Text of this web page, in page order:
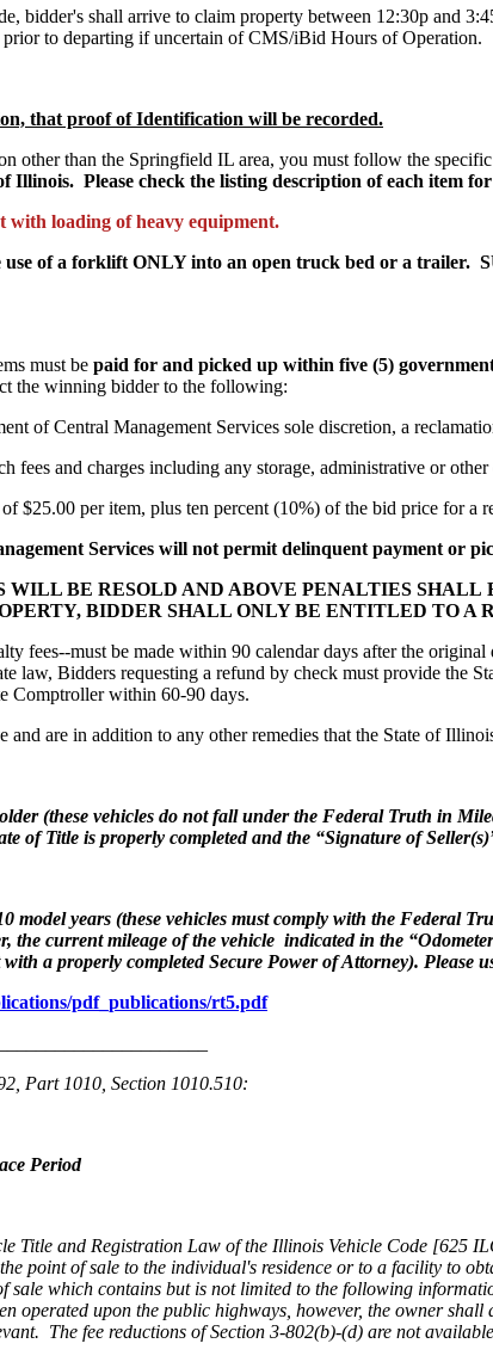
bidder's shall arrive to claim property between 12:30p and
to departing if uncertain of CMS/iBid Hours of Operation.
that proof of Identification will be recorded.
other than the Springfield IL area, you must follow the
Illinois. Please check the listing description of each
with loading of heavy equipment.
use of a forklift ONLY into an open truck bed or a trailer.
must be paid for and picked up within five (5)
the winning bidder to the following:
Central Management Services sole discretion, a
and charges including any storage, administrative or other
per item, plus ten percent (10%) of the bid price for a
Services will not permit delinquent payment or
BE RESOLD AND ABOVE PENALTIES
BIDDER SHALL ONLY BE ENTITLED TO A
fees--must be made within 90 calendar days after the
law, Bidders requesting a refund by check must provide the
Comptroller within 60-90 days.
and are in addition to any other remedies that the State of
(these vehicles do not fall under the Federal Truth in
of Title is properly completed and the “Signature of
model years (these vehicles must comply with the Federal
the current mileage of the vehicle indicated in the
a properly completed Secure Power of Attorney). Please
pdf_publications/rt5.pdf
Part 1010, Section 1010.510:
Period
and Registration Law of the Illinois Vehicle Code [625
point of sale to the individual's residence or to a facility to
sale which contains but is not limited to the following
operated upon the public highways, however, the owner
The fee reductions of Section 3-802(b)-(d) are not